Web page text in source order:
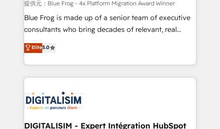
B2B sectors such as manufacturing, SaaS and
business services. We prepare a customized
business case that demonstrates the value and
detailed financial rationale with a focus on ROI and
TCO. As a trusted extension of your team, we
business up for long-term success. Unlock your
business. If not now, when?
提供元：Blue Frog - 4x Platform Migration Award Winner
Blue Frog is made up of a senior team of executive
consultants who bring decades of relevant, real
world experience to our client engagements. "Blue
Frog is a top, trusted partner in HubSpot's
ecosystem for a reason. Their team brings over a
decade of experience to the table, along with deep
for driving growth. They are committed to helping
our customers grow and finding solutions that fit
their unique business needs. We are thrilled to have
Elite5.0
DIGITALISIM - Expert Intégration HubSpot